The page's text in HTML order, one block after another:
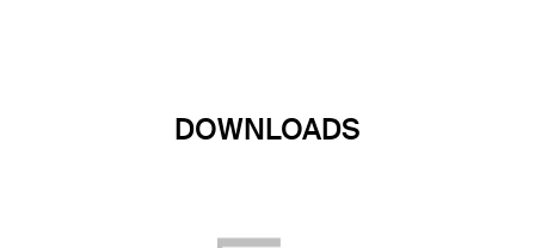
DOWNLOADS